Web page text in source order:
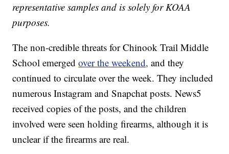
representative samples and is solely for KOAA
purposes.
The non-credible threats for Chinook Trail Middle
School emergedover the weekend, and they
continued to circulate over the week. They included
numerous Instagram and Snapchat posts. News5
received copies of the posts, and the children
involved were seen holding firearms, although it is
unclear if the firearms are real.